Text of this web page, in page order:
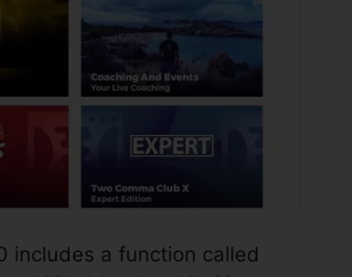
includes a function called